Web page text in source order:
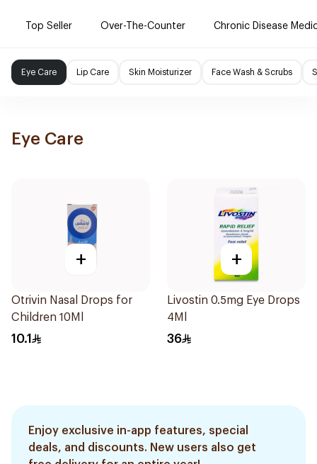
Top Seller Over-The-Counter Chronic Disease
Eye Care Lip Care Skin Moisturizer Face Wash & Scrubs
Eye Care
+
Otrivin Nasal Drops for
Children 10Ml
10.1
+
Livostin 0.5mg Eye Drops
4Ml
36
Enjoy exclusive in-app features, special
deals, and discounts. New users also get